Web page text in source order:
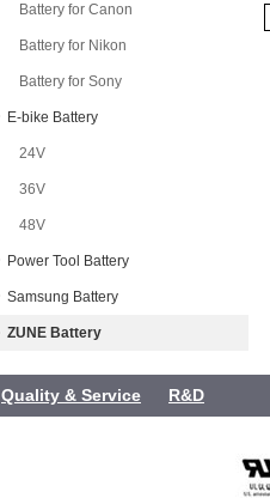
Battery for Canon
Battery for Nikon
Battery for Sony
E-bike Battery
24V
36V
48V
Power Tool Battery
Samsung Battery
ZUNE Battery
Quality & Service R&D